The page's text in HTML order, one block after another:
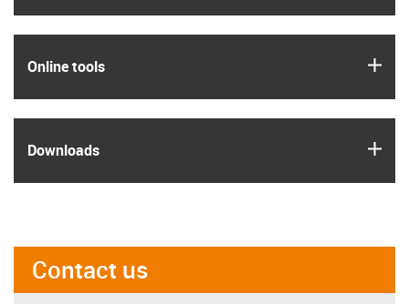
Online tools
Downloads
Contact us